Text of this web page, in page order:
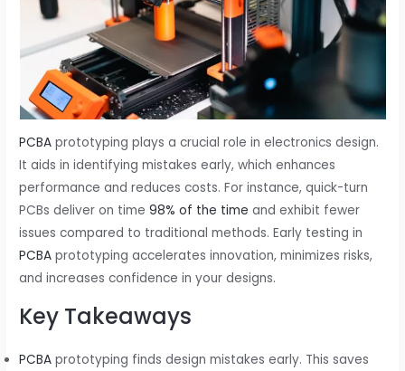
PCBA prototyping​ plays a crucial role in electronics design.
It aids in identifying mistakes early, which enhances
performance and reduces costs. For instance, quick-turn
PCBs deliver on time98% of the time and exhibit fewer
issues compared to traditional methods. Early testing in
PCBA prototyping​ accelerates innovation, minimizes risks,
and increases confidence in your designs.
Key Takeaways
PCBA prototyping finds design mistakes early. This saves